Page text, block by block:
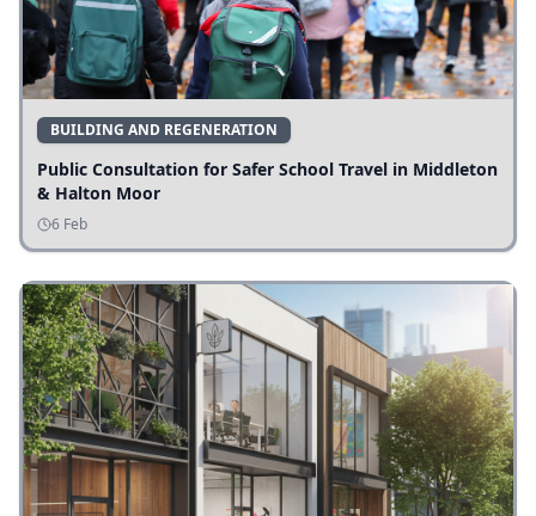
BUILDING AND REGENERATION
Public Consultation for Safer School Travel in Middleton
& Halton Moor
6 Feb